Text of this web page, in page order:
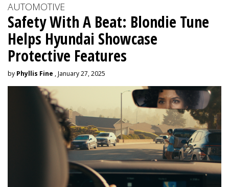
AUTOMOTIVE
Safety With A Beat: Blondie Tune
Helps Hyundai Showcase
Protective Features
by Phyllis Fine , January 27, 2025